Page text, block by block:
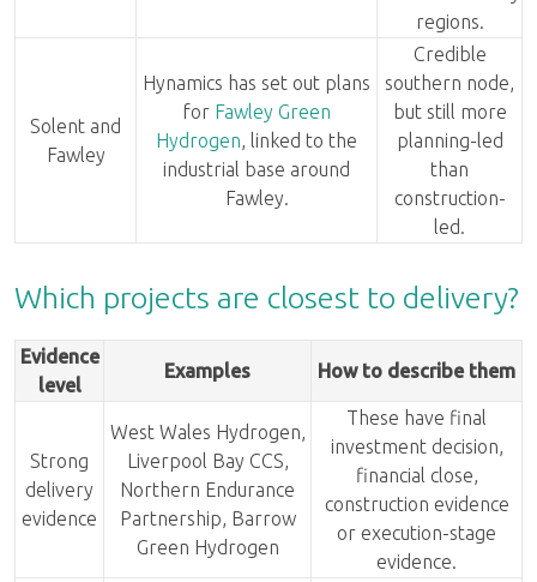
regions.
Solent and
Fawley
Hynamics has set out plans
for Fawley Green
Hydrogen, linked to the
industrial base around
Fawley.
Credible
southern node,
but still more
planning-led
than
construction-
led.
Which projects are closest to delivery?
Evidence
level
Examples How to describe them
Strong
delivery
evidence
West Wales Hydrogen,
Liverpool Bay CCS,
Northern Endurance
Partnership, Barrow
Green Hydrogen
These have final
investment decision,
financial close,
construction evidence
or execution-stage
evidence.